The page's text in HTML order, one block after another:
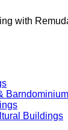
with
Buildings